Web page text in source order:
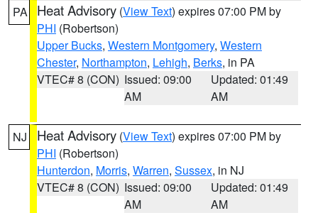
PA Heat Advisory (View Text) expires 07:00 PM by
PHI (Robertson)
Upper Bucks, Western Montgomery, Western
Chester, Northampton, Lehigh, Berks, in PA
VTEC# 8 (CON) Issued: 09:00
AM
Updated: 01:49
AM
NJ Heat Advisory (View Text) expires 07:00 PM by
PHI (Robertson)
Hunterdon, Morris, Warren, Sussex, in NJ
VTEC# 8 (CON) Issued: 09:00
AM
Updated: 01:49
AM